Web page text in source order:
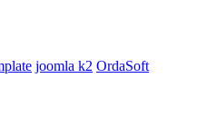
joomla k2 OrdaSoft